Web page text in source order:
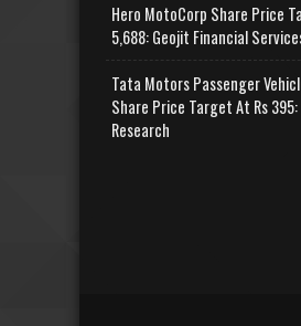
Hero MotoCorp Share Price
5,688: Geojit Financial
Tata Motors Passenger
Share Price Target At Rs 395:
Research